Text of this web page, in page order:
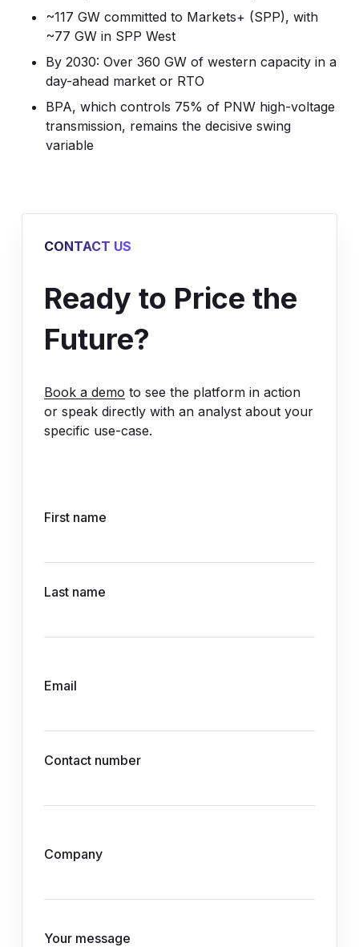
~117 GW committed to Markets+ (SPP), with
~77 GW in SPP West
By 2030: Over 360 GW of western capacity in a
day-ahead market or RTO
BPA, which controls 75% of PNW high-voltage
transmission, remains the decisive swing
variable
CONTACT US
Ready to Price the
Future?
Book a demo to see the platform in action
or speak directly with an analyst about your
specific use-case.
First name
Last name
Email
Contact number
Company
Your message